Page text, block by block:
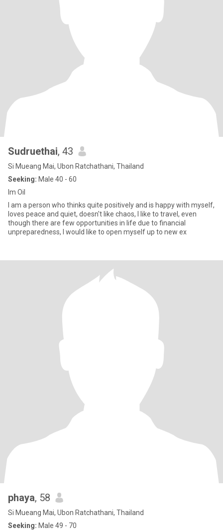
Sudruethai, 43
Si Mueang Mai, Ubon Ratchathani, Thailand
Seeking: Male 40 - 60
Im Oil
I am a person who thinks quite positively and is happy with myself,
loves peace and quiet, doesn't like chaos, I like to travel, even
though there are few opportunities in life due to financial
unpreparedness, I would like to open myself up to new ex
phaya, 58
Si Mueang Mai, Ubon Ratchathani, Thailand
Seeking: Male 49 - 70